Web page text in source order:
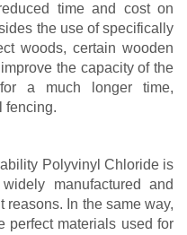
time and cost on
the use of specifically
woods, certain wooden
the capacity of the
a much longer time,
fencing.
Polyvinyl Chloride is
manufactured and
reasons. In the same way,
perfect materials used for